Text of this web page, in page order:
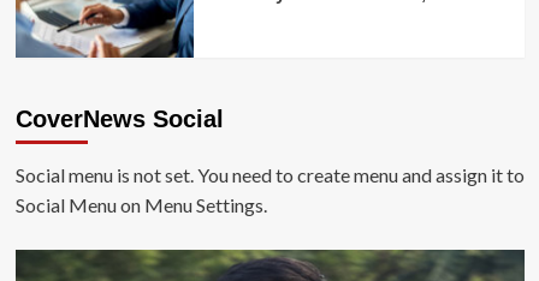
CoverNews Social
Social menu is not set. You need to create menu and assign it to
Social Menu on Menu Settings.